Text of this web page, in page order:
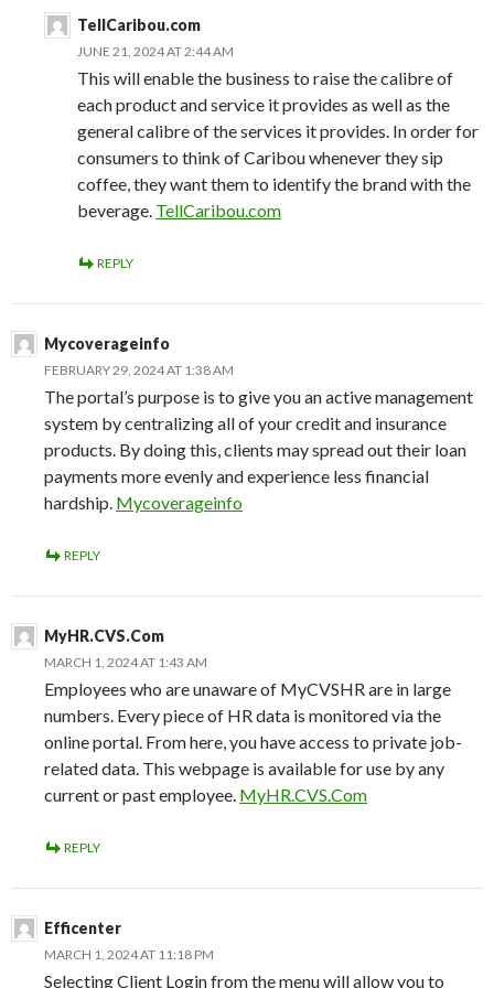
TellCaribou.com
JUNE 21, 2024 AT 2:44 AM
This will enable the business to raise the calibre of
each product and service it provides as well as the
general calibre of the services it provides. In order for
consumers to think of Caribou whenever they sip
coffee, they want them to identify the brand with the
beverage. TellCaribou.com
REPLY
Mycoverageinfo
FEBRUARY 29, 2024 AT 1:38 AM
The portal’s purpose is to give you an active management
system by centralizing all of your credit and insurance
products. By doing this, clients may spread out their loan
payments more evenly and experience less financial
hardship. Mycoverageinfo
REPLY
MyHR.CVS.Com
MARCH 1, 2024 AT 1:43 AM
Employees who are unaware of MyCVSHR are in large
numbers. Every piece of HR data is monitored via the
online portal. From here, you have access to private job-
related data. This webpage is available for use by any
current or past employee. MyHR.CVS.Com
REPLY
Efficenter
MARCH 1, 2024 AT 11:18 PM
Selecting Client Login from the menu will allow you to